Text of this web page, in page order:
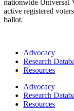
nationwide Universal
active registered
ballot.
Advocacy
Research
Resources
Advocacy
Research
Resources